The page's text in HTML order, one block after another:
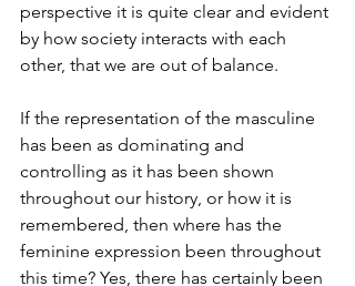
perspective it is quite clear and evident
by how society interacts with each
other, that we are out of balance.
If the representation of the masculine
has been as dominating and
controlling as it has been shown
throughout our history, or how it is
remembered, then where has the
feminine expression been throughout
this time? Yes, there has certainly been